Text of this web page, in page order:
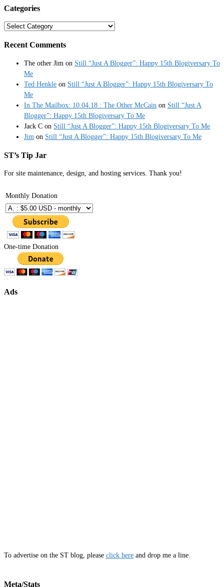
Categories
Categories
Recent Comments
The other Jim on Still “Just A Blogger”: Happy 15th Blogiversary To
Me
Ted Henkle on Still “Just A Blogger”: Happy 15th Blogiversary To
Me
In The Mailbox: 10.04.18 : The Other McCain on Still “Just A
Blogger”: Happy 15th Blogiversary To Me
Jack C on Still “Just A Blogger”: Happy 15th Blogiversary To Me
Jim on Still “Just A Blogger”: Happy 15th Blogiversary To Me
ST’s Tip Jar
For site maintenance, design, and hosting services. Thank you!
Monthly Donation
One-time Donation
Ads
To advertise on the ST blog, please click here and drop me a line.
Meta/Stats